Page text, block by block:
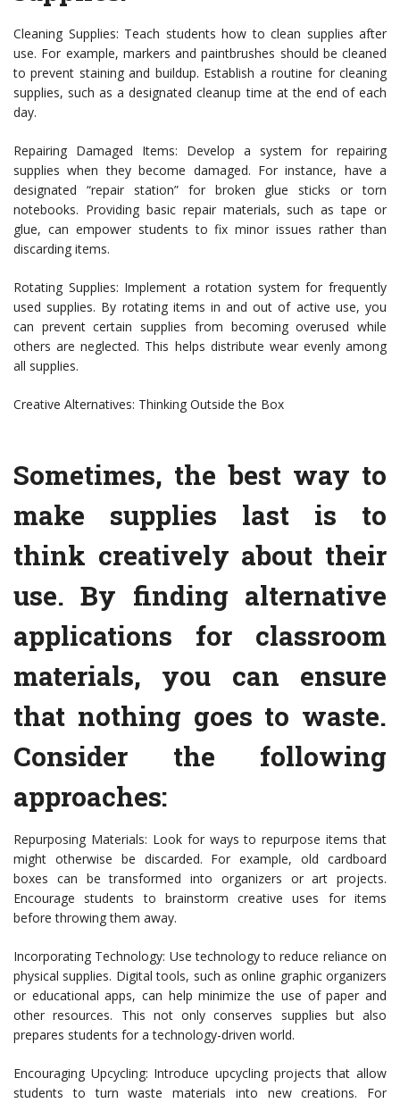
Cleaning Supplies: Teach students how to clean supplies after
use. For example, markers and paintbrushes should be cleaned
to prevent staining and buildup. Establish a routine for cleaning
supplies, such as a designated cleanup time at the end of each
day.
Repairing Damaged Items: Develop a system for repairing
supplies when they become damaged. For instance, have a
designated “repair station” for broken glue sticks or torn
notebooks. Providing basic repair materials, such as tape or
glue, can empower students to fix minor issues rather than
discarding items.
Rotating Supplies: Implement a rotation system for frequently
used supplies. By rotating items in and out of active use, you
can prevent certain supplies from becoming overused while
others are neglected. This helps distribute wear evenly among
all supplies.
Creative Alternatives: Thinking Outside the Box
Sometimes, the best way to
make supplies last is to
think creatively about their
use. By finding alternative
applications for classroom
materials, you can ensure
that nothing goes to waste.
Consider the following
approaches:
Repurposing Materials: Look for ways to repurpose items that
might otherwise be discarded. For example, old cardboard
boxes can be transformed into organizers or art projects.
Encourage students to brainstorm creative uses for items
before throwing them away.
Incorporating Technology: Use technology to reduce reliance on
physical supplies. Digital tools, such as online graphic organizers
or educational apps, can help minimize the use of paper and
other resources. This not only conserves supplies but also
prepares students for a technology-driven world.
Encouraging Upcycling: Introduce upcycling projects that allow
students to turn waste materials into new creations. For